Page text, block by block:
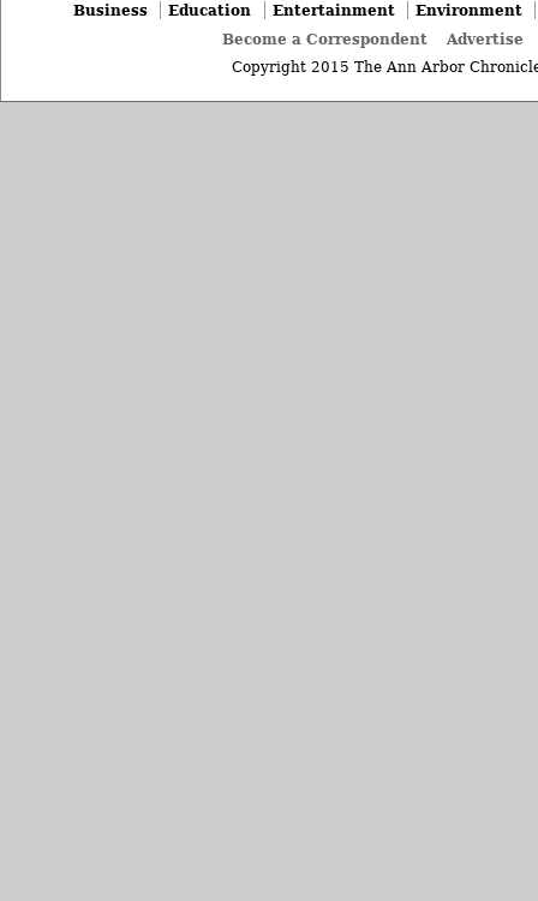
Business Education Entertainment
Environment
Become a Correspondent
Advertise
Copyright 2015 The Ann Arbor